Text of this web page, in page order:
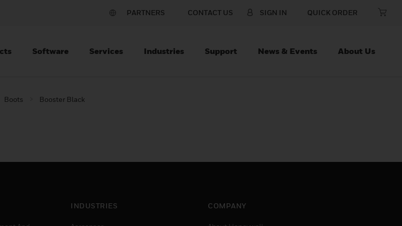
PARTNERS CONTACT US SIGN IN QUICK ORDER
Software Services Industries Support News & Events About Us
Boots Booster Black
INDUSTRIES COMPANY